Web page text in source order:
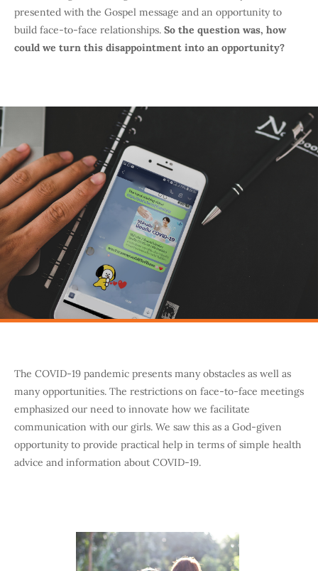
presented with the Gospel message and an opportunity to
build face-to-face relationships. So the question was, how
could we turn this disappointment into an opportunity?
The COVID-19 pandemic presents many obstacles as well as
many opportunities. The restrictions on face-to-face meetings
emphasized our need to innovate how we facilitate
communication with our girls. We saw this as a God-given
opportunity to provide practical help in terms of simple health
advice and information about COVID-19.